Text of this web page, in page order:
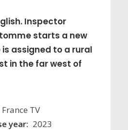
Inspector
starts a new
is assigned to a rural
in the far west of
France TV
year: 2023